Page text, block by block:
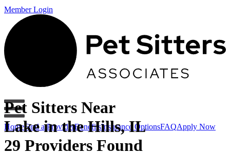
Member Login
Home Find a ProviderBenefitsInsurance OptionsFAQApply Now
Pet Sitters Near
Lake in the Hills, IL
29 Providers Found